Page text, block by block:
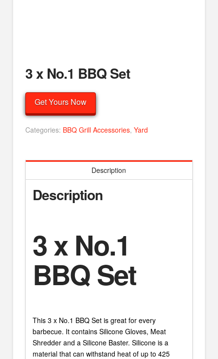
3 x No.1 BBQ Set
Get Yours Now
Categories: BBQ Grill Accessories, Yard
Description
Description
3 x No.1
BBQ Set
This 3 x No.1 BBQ Set is great for every
barbecue. It contains Silicone Gloves, Meat
Shredder and a Silicone Baster. Silicone is a
material that can withstand heat of up to 425